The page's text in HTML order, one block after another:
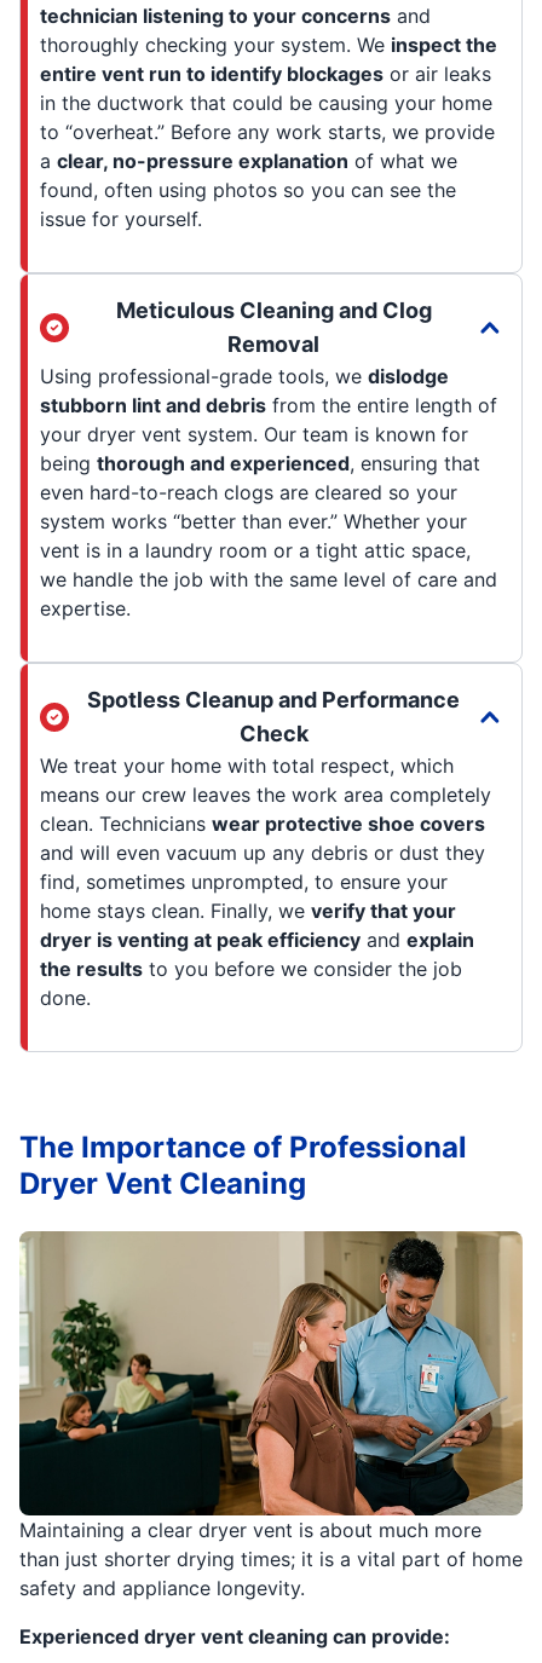
technician listening to your concerns and
thoroughly checking your system. We inspect the
entire vent run to identify blockages or air leaks
in the ductwork that could be causing your home
to “overheat.” Before any work starts, we provide
a clear, no-pressure explanation of what we
found, often using photos so you can see the
issue for yourself.
Meticulous Cleaning and Clog
Removal
Using professional-grade tools, we dislodge
stubborn lint and debris from the entire length of
your dryer vent system. Our team is known for
being thorough and experienced, ensuring that
even hard-to-reach clogs are cleared so your
system works “better than ever.” Whether your
vent is in a laundry room or a tight attic space,
we handle the job with the same level of care and
expertise.
Spotless Cleanup and Performance
Check
We treat your home with total respect, which
means our crew leaves the work area completely
clean. Technicians wear protective shoe covers
and will even vacuum up any debris or dust they
find, sometimes unprompted, to ensure your
home stays clean. Finally, we verify that your
dryer is venting at peak efficiency and explain
the results to you before we consider the job
done.
Maintaining a clear dryer vent is about much more
than just shorter drying times; it is a vital part of home
safety and appliance longevity.
Experienced dryer vent cleaning can provide:
The Importance of Professional
Dryer Vent Cleaning